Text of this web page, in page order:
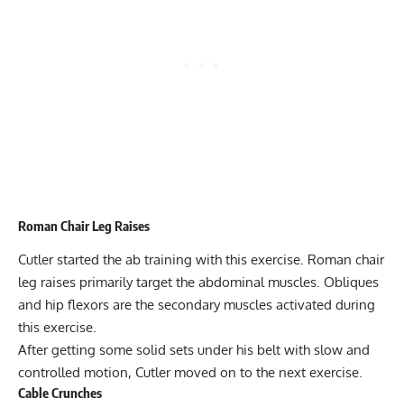
Roman Chair Leg Raises
Cutler started the ab training with this exercise. Roman chair
leg raises primarily target the abdominal muscles. Obliques
and hip flexors are the secondary muscles activated during
this exercise.
After getting some solid sets under his belt with slow and
controlled motion, Cutler moved on to the next exercise.
Cable Crunches